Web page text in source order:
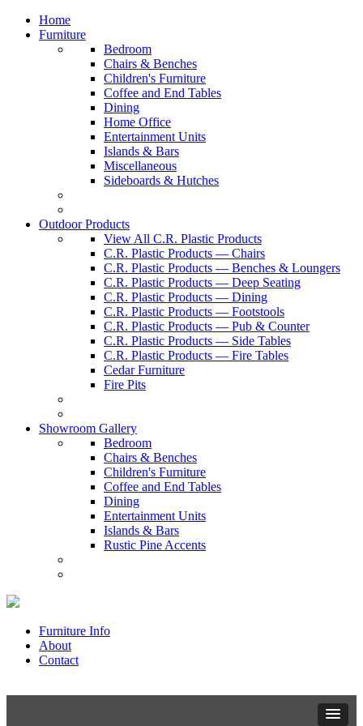
Home
Furniture
Bedroom
Chairs & Benches
Children's Furniture
Coffee and End Tables
Dining
Home Office
Entertainment Units
Islands & Bars
Miscellaneous
Sideboards & Hutches
Outdoor Products
View All C.R. Plastic Products
C.R. Plastic Products — Chairs
C.R. Plastic Products — Benches & Loungers
C.R. Plastic Products — Deep Seating
C.R. Plastic Products — Dining
C.R. Plastic Products — Footstools
C.R. Plastic Products — Pub & Counter
C.R. Plastic Products — Side Tables
C.R. Plastic Products — Fire Tables
Cedar Furniture
Fire Pits
Showroom Gallery
Bedroom
Chairs & Benches
Children's Furniture
Coffee and End Tables
Dining
Entertainment Units
Islands & Bars
Rustic Pine Accents
Furniture Info
About
Contact